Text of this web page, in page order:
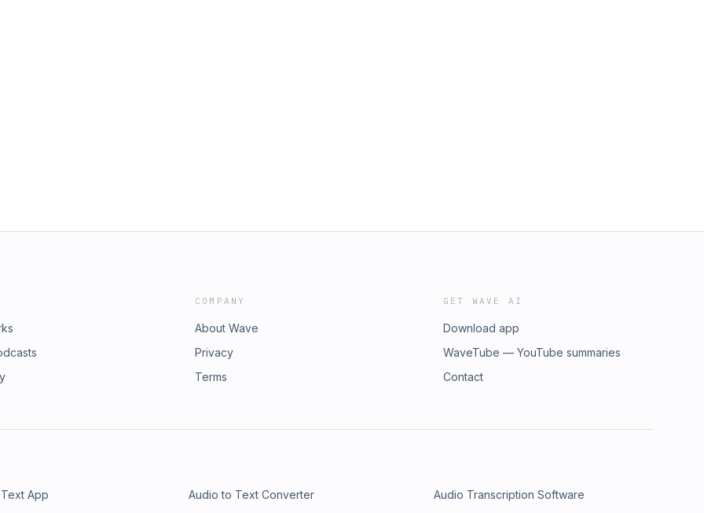
COMPANY
About Wave
Privacy
Terms
GET WAVE AI
Download app
WaveTube — YouTube summaries
Contact
App Audio to Text Converter
Audio Transcription Software